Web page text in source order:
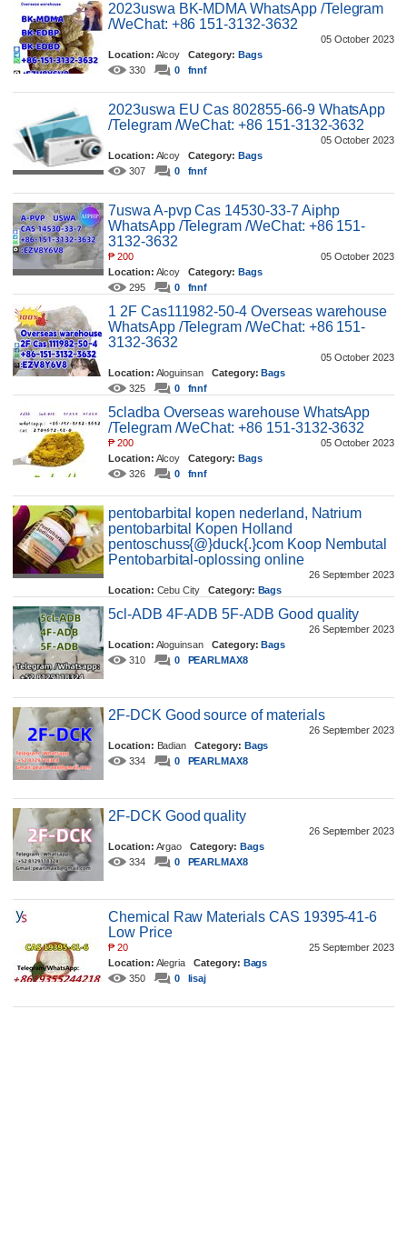
2023uswa BK-MDMA WhatsApp /Telegram
/WeChat: +86 151-3132-3632
05 October 2023
Location: AlcoyCategory: Bags
330
0 fnnf
2023uswa EU Cas 802855-66-9 WhatsApp
/Telegram /WeChat: +86 151-3132-3632
05 October 2023
Location: AlcoyCategory: Bags
307
0 fnnf
7uswa A-pvp Cas 14530-33-7 Aiphp
WhatsApp /Telegram /WeChat: +86 151-
3132-3632
05 October 2023
₱200
Location: AlcoyCategory: Bags
295
0 fnnf
1 2F Cas111982-50-4 Overseas warehouse
WhatsApp /Telegram /WeChat: +86 151-
3132-3632
05 October 2023
Location: Aloguinsan Category: Bags
325
0 fnnf
5cladba Overseas warehouse WhatsApp
/Telegram /WeChat: +86 151-3132-3632
05 October 2023
₱200
Location: AlcoyCategory: Bags
326
0 fnnf
pentobarbital kopen nederland, Natrium
pentobarbital Kopen Holland
pentoschuss{@}duck{.}com Koop Nembutal
Pentobarbital-oplossing online
26 September 2023
Location: Cebu City Category: Bags
362
0 dugale
5cl-ADB 4F-ADB 5F-ADB Good quality
26 September 2023
Location: Aloguinsan Category: Bags
310
0 PEARLMAX8
2F-DCK Good source of materials
26 September 2023
Location: BadianCategory: Bags
334
0 PEARLMAX8
2F-DCK Good quality
26 September 2023
Location: ArgaoCategory: Bags
334
0 PEARLMAX8
Chemical Raw Materials CAS 19395-41-6
Low Price
25 September 2023
₱20
Location: AlegriaCategory: Bags
350
0 lisaj